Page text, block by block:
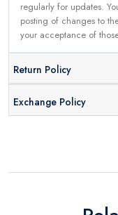
regularly for updates.
posting of changes to
your acceptance of
Return Policy
Exchange Policy